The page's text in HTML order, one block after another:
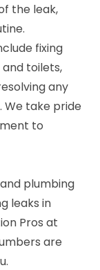
the leak,
fixing
toilets,
any
We take pride
to
plumbing
leaks in
Pros at
are